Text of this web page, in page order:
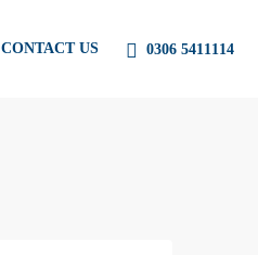
CONTACT US 0306 5411114